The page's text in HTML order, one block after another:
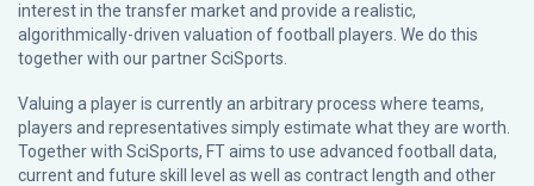
interest in the transfer market and provide a realistic,
algorithmically-driven valuation of football players. We do this
together with our partnerSciSports
Valuing a player is currently an arbitrary process where teams,
players and representatives simply estimate what they are worth.
Together with SciSports, FT aims to use advanced football data,
current and future skill level as well as contract length and other